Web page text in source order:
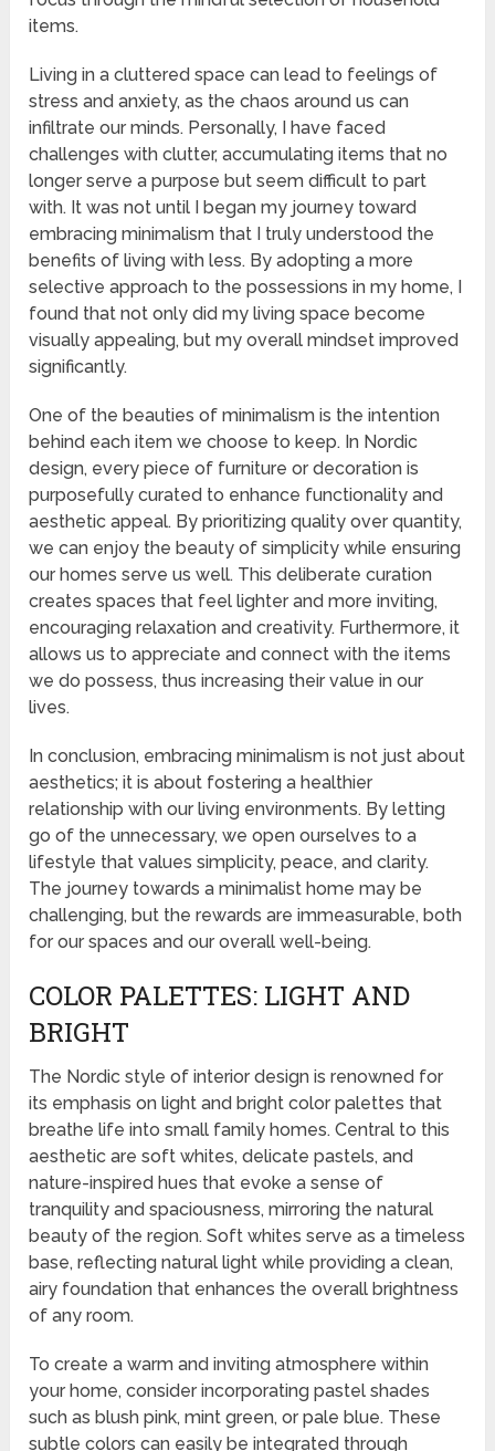
items.
Living in a cluttered space can lead to feelings of
stress and anxiety, as the chaos around us can
infiltrate our minds. Personally, I have faced
challenges with clutter, accumulating items that no
longer serve a purpose but seem difficult to part
with. It was not until I began my journey toward
embracing minimalism that I truly understood the
benefits of living with less. By adopting a more
selective approach to the possessions in my home, I
found that not only did my living space become
visually appealing, but my overall mindset improved
significantly.
One of the beauties of minimalism is the intention
behind each item we choose to keep. In Nordic
design, every piece of furniture or decoration is
purposefully curated to enhance functionality and
aesthetic appeal. By prioritizing quality over quantity,
we can enjoy the beauty of simplicity while ensuring
our homes serve us well. This deliberate curation
creates spaces that feel lighter and more inviting,
encouraging relaxation and creativity. Furthermore, it
allows us to appreciate and connect with the items
we do possess, thus increasing their value in our
lives.
In conclusion, embracing minimalism is not just about
aesthetics; it is about fostering a healthier
relationship with our living environments. By letting
go of the unnecessary, we open ourselves to a
lifestyle that values simplicity, peace, and clarity.
The journey towards a minimalist home may be
challenging, but the rewards are immeasurable, both
for our spaces and our overall well-being.
COLOR PALETTES: LIGHT AND
BRIGHT
The Nordic style of interior design is renowned for
its emphasis on light and bright color palettes that
breathe life into small family homes. Central to this
aesthetic are soft whites, delicate pastels, and
nature-inspired hues that evoke a sense of
tranquility and spaciousness, mirroring the natural
beauty of the region. Soft whites serve as a timeless
base, reflecting natural light while providing a clean,
airy foundation that enhances the overall brightness
of any room.
To create a warm and inviting atmosphere within
your home, consider incorporating pastel shades
such as blush pink, mint green, or pale blue. These
subtle colors can easily be integrated through